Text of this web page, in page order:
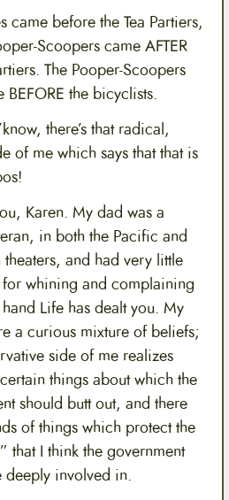
came before the Tea Partiers,
Scoopers came AFTER
The Pooper-Scoopers
BEFORE the bicyclists.
there’s that radical,
of me which says that that is
Karen. My dad was a
in both the Pacific and
theaters, and had very little
whining and complaining
Life has dealt you. My
a curious mixture of beliefs;
side of me realizes
things about which the
should butt out, and there
of things which protect the
that I think the government
deeply involved in.